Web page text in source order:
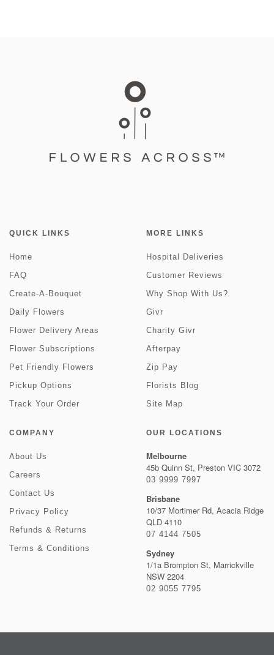
QUICK LINKS
Home
FAQ
Create-A-Bouquet
Daily Flowers
Flower Delivery Areas
Flower Subscriptions
Pet Friendly Flowers
Pickup Options
Track Your Order
MORE LINKS
Hospital Deliveries
Customer Reviews
Why Shop With Us?
Givr
Charity Givr
Afterpay
Zip Pay
Florists Blog
Site Map
COMPANY
About Us
Careers
Contact Us
Privacy Policy
Refunds & Returns
Terms & Conditions
OUR LOCATIONS
Melbourne
45b Quinn St, Preston VIC 3072
03 9999 7997
Brisbane
10/37 Mortimer Rd, Acacia Ridge
QLD 4110
07 4144 7505
Sydney
1/1a Brompton St, Marrickville
NSW 2204
02 9055 7795